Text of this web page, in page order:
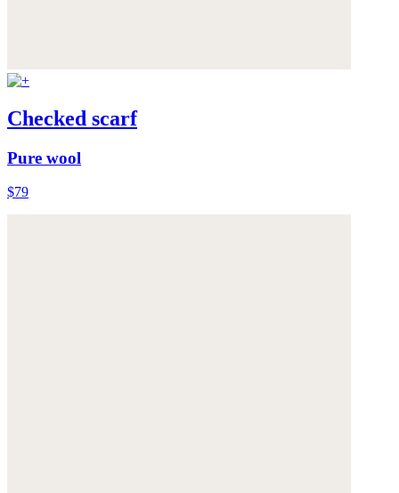
Checked scarf
Pure wool
$79